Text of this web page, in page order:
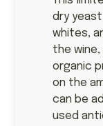
dry
whites,
the
organic
on the
can be
used